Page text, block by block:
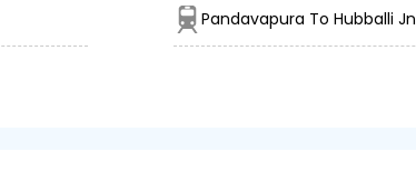
Pandavapura To Hubballi Jn